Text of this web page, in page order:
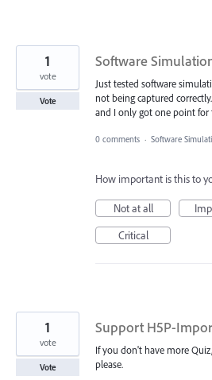
Software
Just tested software
not being captured
and I only got one point for
1
vote
Vote
0 comments · Software
How important is this to
Not at all
Critical
Support H5P-
If you don't have more
please.
1
vote
Vote